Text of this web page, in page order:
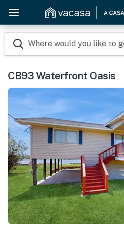
Where would you like to
CB93 Waterfront Oasis